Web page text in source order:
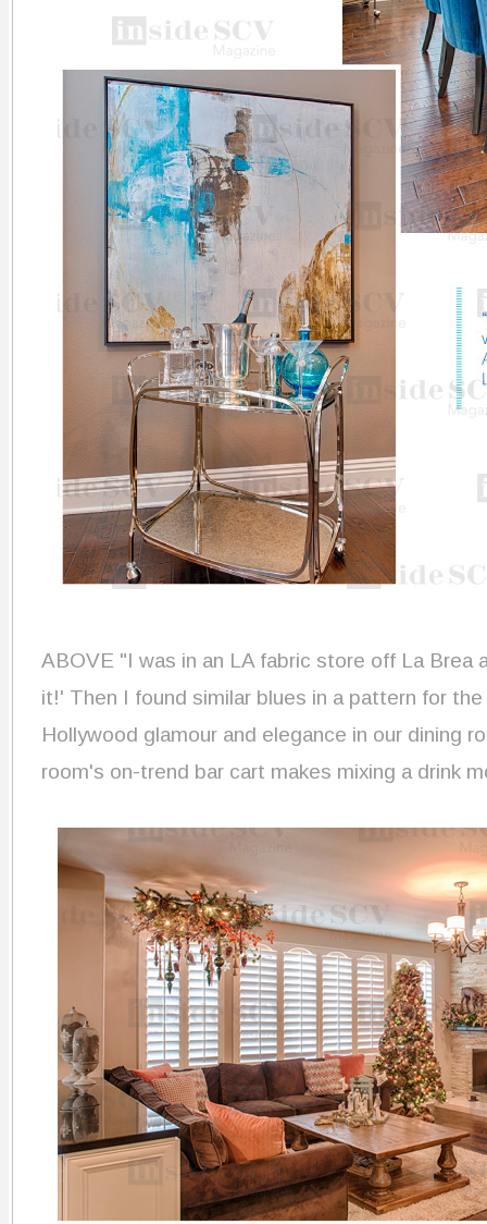
ABOVE "I was in an LA fabric store off La Brea
it!' Then I found similar blues in a pattern for
Hollywood glamour and elegance in our dining
room's on-trend bar cart makes mixing a drink